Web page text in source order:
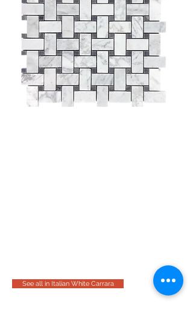
See all in Italian White Carrara